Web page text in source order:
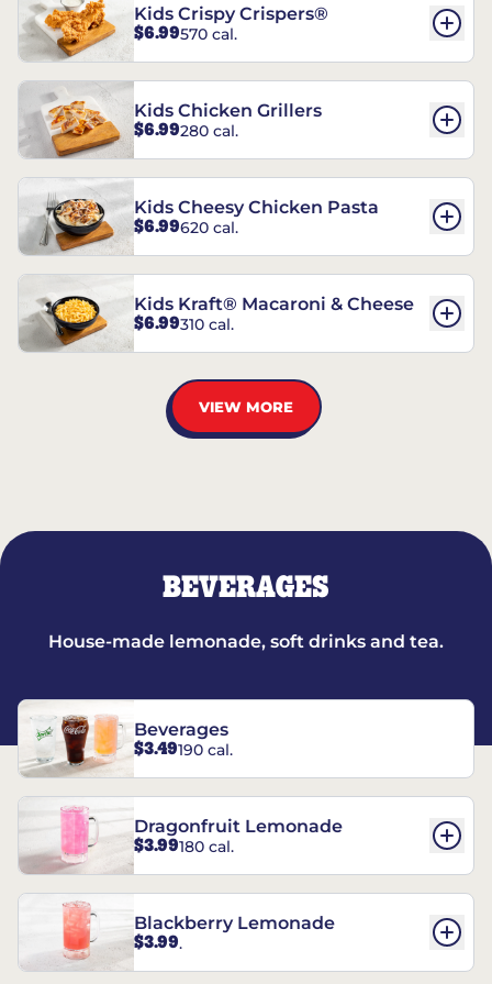
Kids Crispy Crispers®
$6.99570 cal.
Kids Chicken Grillers
$6.99280 cal.
Kids Cheesy Chicken Pasta
$6.99620 cal.
Kids Kraft® Macaroni & Cheese
$6.99310 cal.
VIEW MORE
BEVERAGES
House-made lemonade, soft drinks and tea.
Beverages
$3.49190 cal.
Dragonfruit Lemonade
$3.99180 cal.
Blackberry Lemonade
$3.99.